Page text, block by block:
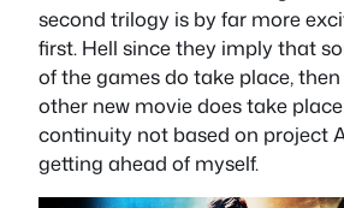
second trilogy is by far more
first. Hell since they imply that
of the games do take place,
other new movie does take
continuity not based on project
getting ahead of myself.